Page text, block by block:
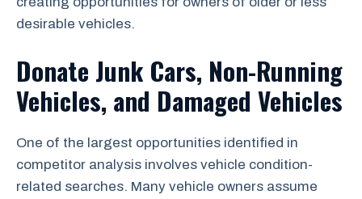
desirable vehicles.
Donate Junk Cars, Non-Running
Vehicles, and Damaged Vehicles
One of the largest opportunities identified in
competitor analysis involves vehicle condition-
related searches. Many vehicle owners assume